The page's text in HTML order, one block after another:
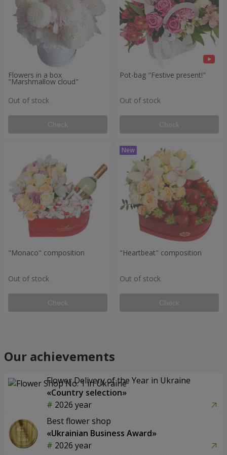
Flowers in a box
"Marshmallow cloud"
Out of stock
Check
Pot-bag "Festive present!"
Out of stock
Check
"Monaco" composition
Out of stock
Check
"Heartbeat" composition
Out of stock
Check
Our achievements
Flower Delivery of the Year in Ukraine
«Country selection»
2026 year
Best flower shop
«Ukrainian Business Award»
2026 year